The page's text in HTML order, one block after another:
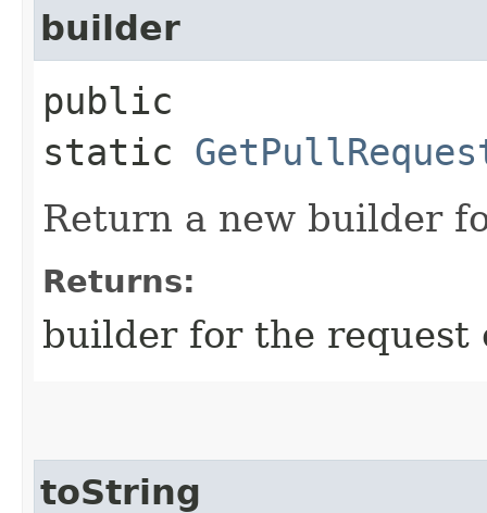
builder
public
static
Return a new builder
Returns:
builder for the request
toString